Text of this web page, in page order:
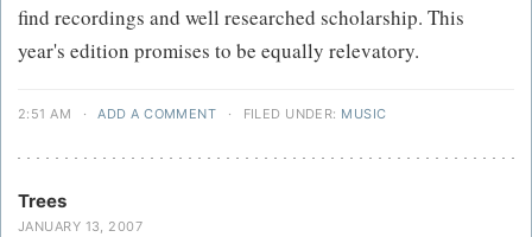
find recordings and well researched scholarship. This
year's edition promises to be equally relevatory.
2:51 AM · ADD A COMMENT · FILED UNDER: MUSIC
Trees
JANUARY 13, 2007